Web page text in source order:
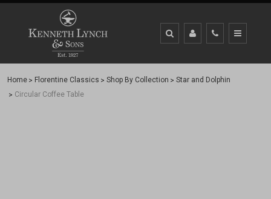
Home Florentine Classics Shop By Collection
Star and Dolphin
Circular Coffee Table